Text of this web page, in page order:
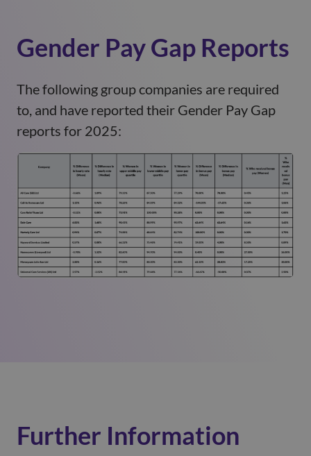
Gender Pay Gap Reports
The following group companies are required
to, and have reported their Gender Pay Gap
reports for 2025:
Further Information